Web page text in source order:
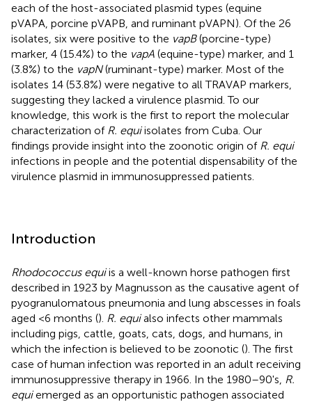
each of the host-associated plasmid types (equine
pVAPA, porcine pVAPB, and ruminant pVAPN). Of the 26
isolates, six were positive to the vapB(porcine-type)
marker, 4 (15.4%) to the vapA (equine-type) marker, and 1
(3.8%) to the vapN(ruminant-type) marker. Most of the
isolates 14 (53.8%) were negative to all TRAVAP markers,
suggesting they lacked a virulence plasmid. To our
knowledge, this work is the first to report the molecular
characterization of R. equiisolates from Cuba. Our
findings provide insight into the zoonotic origin of R. equi
infections in people and the potential dispensability of the
virulence plasmid in immunosuppressed patients.
Introduction
Rhodococcus equiis a well-known horse pathogen first
described in 1923 by Magnusson as the causative agent of
pyogranulomatous pneumonia and lung abscesses in foals
aged <6 months (). R. equialso infects other mammals
including pigs, cattle, goats, cats, dogs, and humans, in
which the infection is believed to be zoonotic (). The first
case of human infection was reported in an adult receiving
immunosuppressive therapy in 1966. In the 1980–90's, R.
equiemerged as an opportunistic pathogen associated